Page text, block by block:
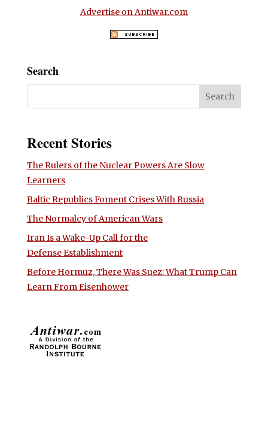
Advertise on Antiwar.com
Search
Recent Stories
The Rulers of the Nuclear Powers Are Slow
Learners
Baltic Republics Foment Crises With Russia
The Normalcy of American Wars
Iran Is a Wake-Up Call for the
Defense Establishment
Before Hormuz, There Was Suez: What Trump Can
Learn From Eisenhower